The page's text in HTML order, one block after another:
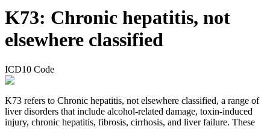
K73: Chronic hepatitis, not
elsewhere classified
ICD10 Code
K73 refers to Chronic hepatitis, not elsewhere classified, a range of
liver disorders that include alcohol-related damage, toxin-induced
injury, chronic hepatitis, fibrosis, cirrhosis, and liver failure. These